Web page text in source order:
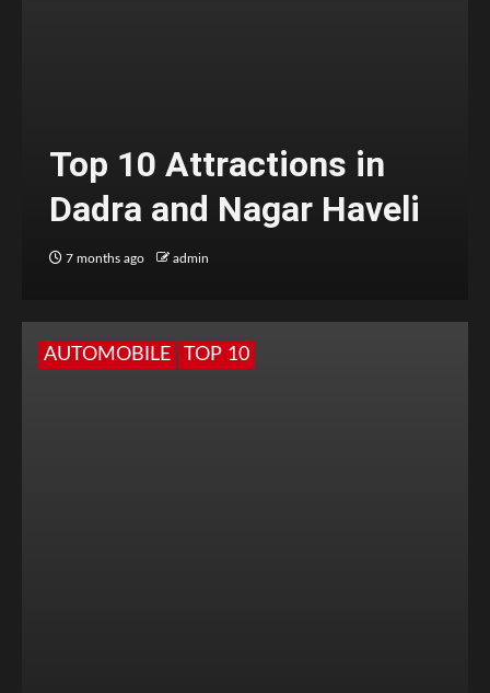
Top 10 Attractions in
Dadra and Nagar Haveli
7 months ago admin
AUTOMOBILE TOP 10